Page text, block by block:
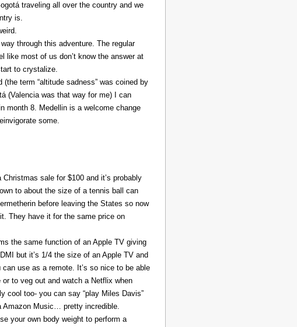
traveling all over the country and we
is.
through this adventure. The regular
like most of us don’t know the answer at
to crystalize.
(the term “altitude sadness” was coined by
(Valencia was that way for me) I can
month 8. Medellin is a welcome change
some.
sale for $100 and it’s probably
to about the size of a tennis ball can
before leaving the States so now
They have it for the same price on
the same function of an Apple TV giving
but it’s 1/4 the size of an Apple TV and
use as a remote. It’s so nice to be able
or to veg out and watch a Netflix when
cool too- you can say “play Miles Davis”
Amazon Music… pretty incredible.
your own body weight to perform a